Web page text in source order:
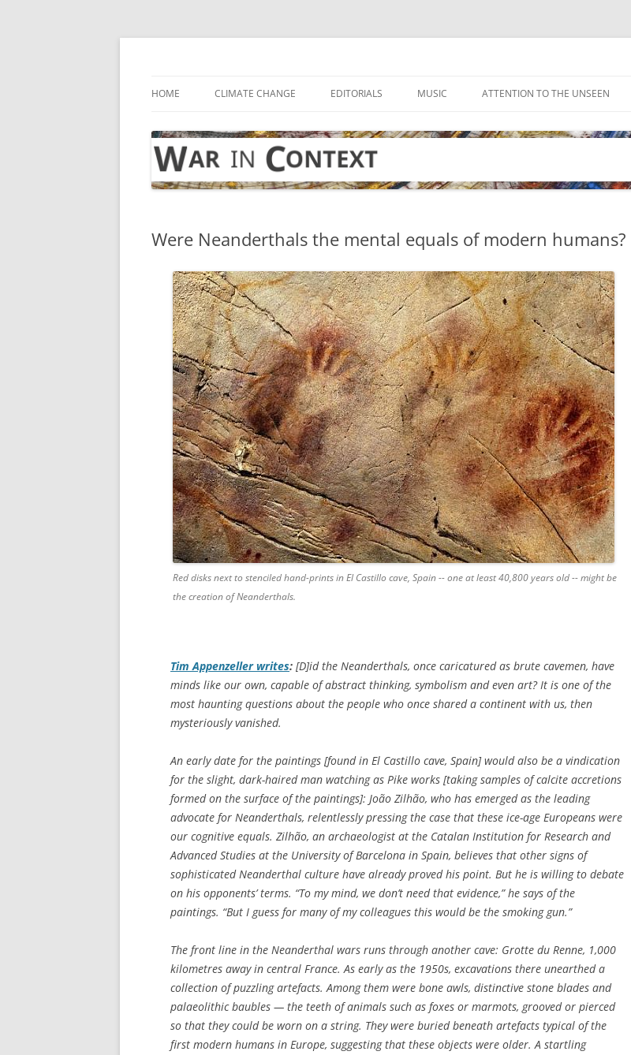
Skip
HOME CLIMATE CHANGE EDITORIALS MUSIC ATTENTION TO THE UNSEEN
Were Neanderthals the mental equals of modern humans?
Red disks next to stenciled hand-prints in El Castillo cave, Spain -- one at least 40,800 years old -- might be
the creation of Neanderthals.
Tim Appenzeller writes: [D]id the Neanderthals, once caricatured as brute cavemen, have
minds like our own, capable of abstract thinking, symbolism and even art? It is one of the
most haunting questions about the people who once shared a continent with us, then
mysteriously vanished.
An early date for the paintings [found in El Castillo cave, Spain] would also be a vindication
for the slight, dark-haired man watching as Pike works [taking samples of calcite accretions
formed on the surface of the paintings]: João Zilhão, who has emerged as the leading
advocate for Neanderthals, relentlessly pressing the case that these ice-age Europeans were
our cognitive equals. Zilhão, an archaeologist at the Catalan Institution for Research and
Advanced Studies at the University of Barcelona in Spain, believes that other signs of
sophisticated Neanderthal culture have already proved his point. But he is willing to debate
on his opponents’ terms. “To my mind, we don’t need that evidence,” he says of the
paintings. “But I guess for many of my colleagues this would be the smoking gun.”
The front line in the Neanderthal wars runs through another cave: Grotte du Renne, 1,000
kilometres away in central France. As early as the 1950s, excavations there unearthed a
collection of puzzling artefacts. Among them were bone awls, distinctive stone blades and
palaeolithic baubles — the teeth of animals such as foxes or marmots, grooved or pierced
so that they could be worn on a string. They were buried beneath artefacts typical of the
first modern humans in Europe, suggesting that these objects were older. A startling